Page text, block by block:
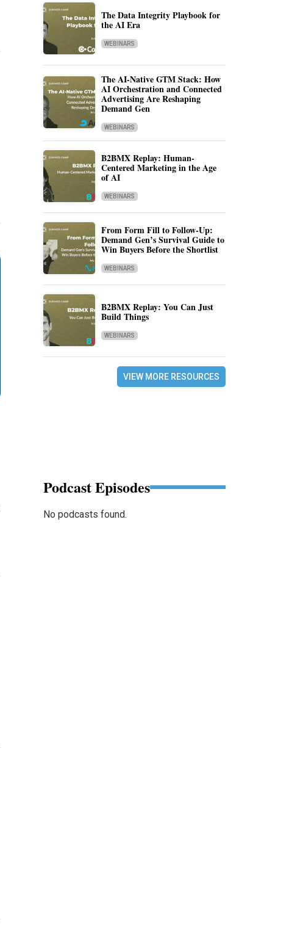
The Data Integrity Playbook for
the AI Era
WEBINARS
The AI-Native GTM Stack: How
AI Orchestration and Connected
Advertising Are Reshaping
Demand Gen
WEBINARS
B2BMX Replay: Human-
Centered Marketing in the Age
of AI
WEBINARS
From Form Fill to Follow-Up:
Demand Gen’s Survival Guide to
Win Buyers Before the Shortlist
WEBINARS
B2BMX Replay: You Can Just
Build Things
WEBINARS
VIEW MORE RESOURCES
Podcast Episodes
No podcasts found.